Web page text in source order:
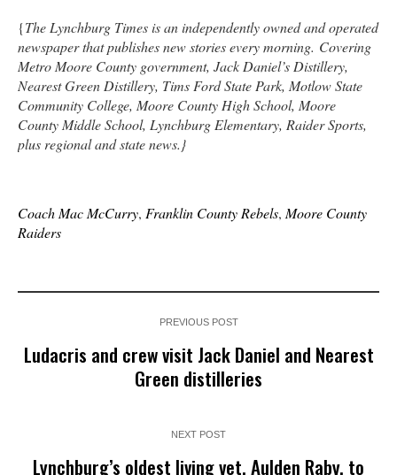
{The Lynchburg Times is an independently owned and operated
newspaper that publishes new stories every morning. Covering
Metro Moore County government, Jack Daniel’s Distillery,
Nearest Green Distillery, Tims Ford State Park, Motlow State
Community College, Moore County High School, Moore
County Middle School, Lynchburg Elementary, Raider Sports,
plus regional and state news.}
Coach Mac McCurry, Franklin County Rebels, Moore County
Raiders
PREVIOUS POST
Ludacris and crew visit Jack Daniel and Nearest
Green distilleries
NEXT POST
Lynchburg’s oldest living vet, Aulden Raby, to